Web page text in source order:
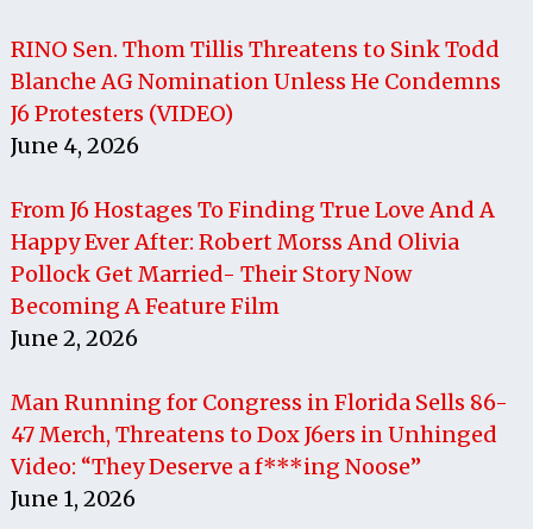
RINO Sen. Thom Tillis Threatens to Sink Todd
Blanche AG Nomination Unless He Condemns
J6 Protesters (VIDEO)
June 4, 2026
From J6 Hostages To Finding True Love And A
Happy Ever After: Robert Morss And Olivia
Pollock Get Married- Their Story Now
Becoming A Feature Film
June 2, 2026
Man Running for Congress in Florida Sells 86-
47 Merch, Threatens to Dox J6ers in Unhinged
Video: “They Deserve a f***ing Noose”
June 1, 2026